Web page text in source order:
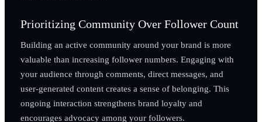
Prioritizing Community Over Follower Count
Building an active community around your brand is more
valuable than increasing follower numbers. Engaging with
your audience through comments, direct messages, and
user-generated content creates a sense of belonging. This
ongoing interaction strengthens brand loyalty and
encourages advocacy among your followers.